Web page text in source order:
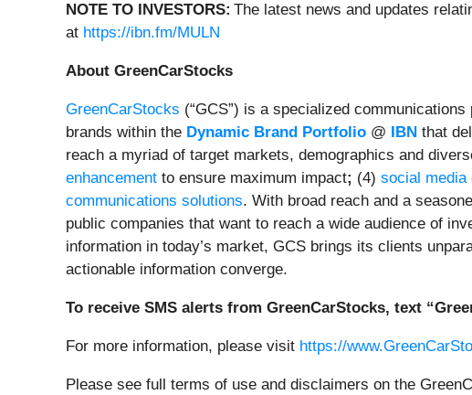
NOTE TO INVESTORS: The latest news and updates
at https://ibn.fm/MULN
About GreenCarStocks
GreenCarStocks (“GCS”) is a specialized
brands within the Dynamic Brand Portfolio @ IBN that
reach a myriad of target markets, demographics and
enhancement to ensure maximum impact; (4) social media
communications solutions. With broad reach and a
public companies that want to reach a wide audience of
information in today’s market, GCS brings its clients
actionable information converge.
To receive SMS alerts from GreenCarStocks, text
For more information, please visit https://
Please see full terms of use and disclaimers on the